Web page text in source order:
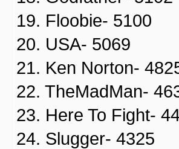
19. Floobie- 5100
20. USA- 5069
21. Ken Norton-
22. TheMadMan-
23. Here To Fight-
24. Slugger- 4325